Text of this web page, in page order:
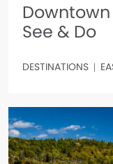
See & Do
DESTINATIONS